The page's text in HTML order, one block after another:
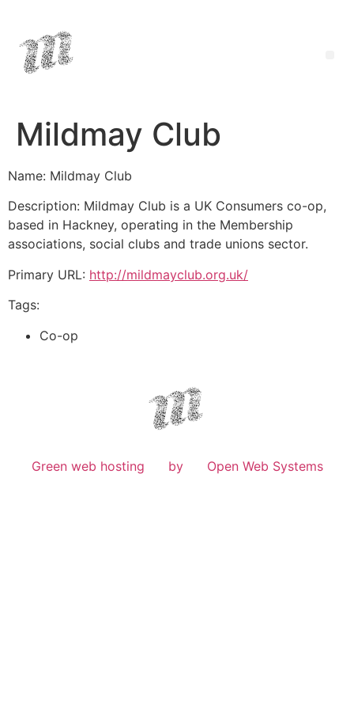
Mildmay Club
Name: Mildmay Club
Description: Mildmay Club is a UK Consumers co-op,
based in Hackney, operating in the Membership
associations, social clubs and trade unions sector.
Primary URL: http://mildmayclub.org.uk/
Tags:
Co-op
Green web hosting by Open Web Systems